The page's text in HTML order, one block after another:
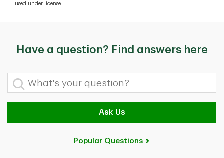
used under license.
Have a question? Find answers here
What's your question?
Ask Us
Popular Questions